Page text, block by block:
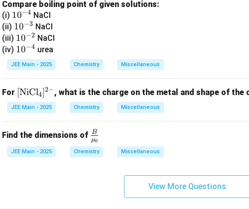
F
^
{
-
}
Compare boiling point of given solutions:
(i) 10
^
{-
4}
10−4 NaCl
(ii) 10
^
{-
3}
10−3 NaCl
(iii) 10
^
{-
2}
10−2 NaCl
(iv) 10
^
{-
10−4 urea
JEE Main - 2025 Chemistry Miscellaneous
For [
\t
ex
{N
iC
l}
[NiCl4]2−, what is the charge on the metal and shape of the
JEE Main - 2025 Chemistry Miscellaneous
Find the dimensions of \fra
c
{B}
μ0
B
JEE Main - 2025 Chemistry Miscellaneous
View More Questions